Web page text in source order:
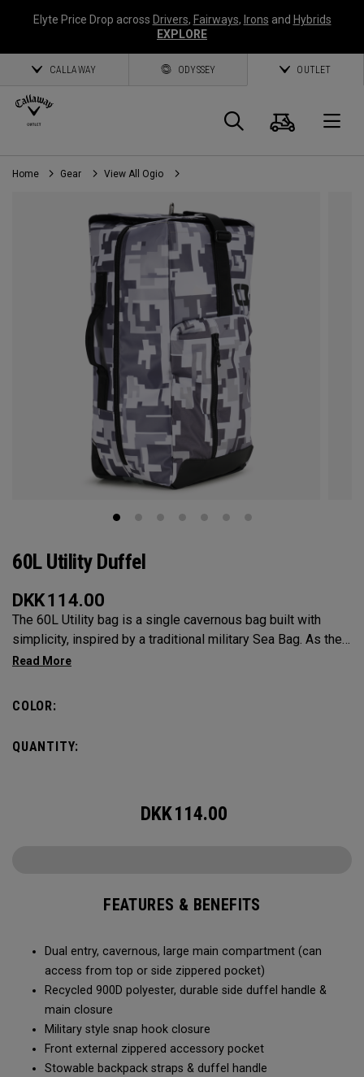
Elyte Price Drop across Drivers, Fairways, Irons and Hybrids
EXPLORE
CALLAWAY ODYSSEY OUTLET
Search
Cart
Home Gear View All Ogio
60L Utility Duffel
DKK114.00
The 60L Utility bag is a single cavernous bag built with
simplicity, inspired by a traditional military Sea Bag. As the
mid-size in this collection, 60L is the most versatile bag in
enough to carry on the go. Whether packing for a long hike, a
COLOR:
QUANTITY:
DKK114.00
FEATURES & BENEFITS
Dual entry, cavernous, large main compartment (can
access from top or side zippered pocket)
Recycled 900D polyester, durable side duffel handle &
main closure
Military style snap hook closure
Front external zippered accessory pocket
Stowable backpack straps & duffel handle